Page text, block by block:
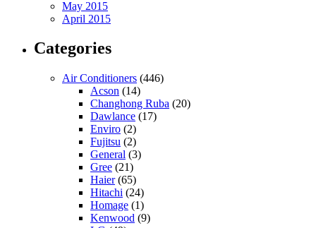
May 2015
April 2015
Categories
Air Conditioners (446)
Acson (14)
Changhong Ruba (20)
Dawlance (17)
Enviro (2)
Fujitsu (2)
General (3)
Gree (21)
Haier(65)
Hitachi (24)
Homage (1)
Kenwood (9)